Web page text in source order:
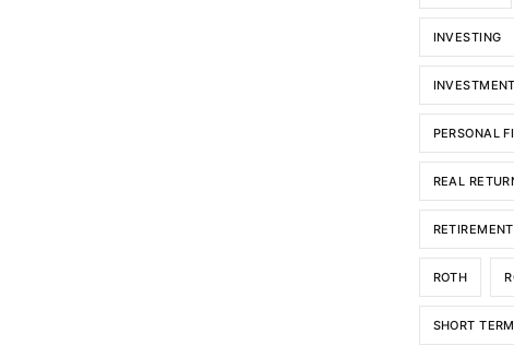
INVESTING
PERSONAL
REAL
RETIREMENT
ROTH
SHORT